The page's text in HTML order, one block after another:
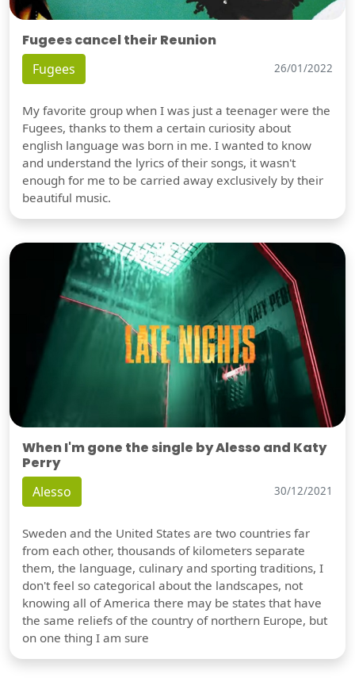
Fugees cancel their Reunion
Fugees 26/01/2022
My favorite group when I was just a teenager were the
Fugees, thanks to them a certain curiosity about
english language was born in me. I wanted to know
and understand the lyrics of their songs, it wasn't
enough for me to be carried away exclusively by their
beautiful music.
When I'm gone the single by Alesso and Katy
Perry
Alesso 30/12/2021
Sweden and the United States are two countries far
from each other, thousands of kilometers separate
them, the language, culinary and sporting traditions, I
don't feel so categorical about the landscapes, not
knowing all of America there may be states that have
the same reliefs of the country of northern Europe, but
on one thing I am sure